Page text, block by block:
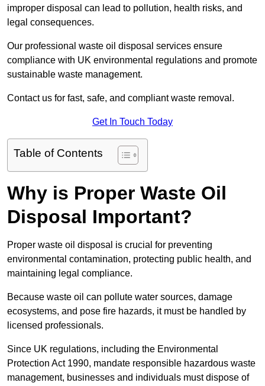
improper disposal can lead to pollution, health risks, and
legal consequences.
Our professional waste oil disposal services ensure
compliance with UK environmental regulations and promote
sustainable waste management.
Contact us for fast, safe, and compliant waste removal.
Get In Touch Today
Table of Contents
Why is Proper Waste Oil
Disposal Important?
Proper waste oil disposal is crucial for preventing
environmental contamination, protecting public health, and
maintaining legal compliance.
Because waste oil can pollute water sources, damage
ecosystems, and pose fire hazards, it must be handled by
licensed professionals.
Since UK regulations, including the Environmental
Protection Act 1990, mandate responsible hazardous waste
management, businesses and individuals must dispose of